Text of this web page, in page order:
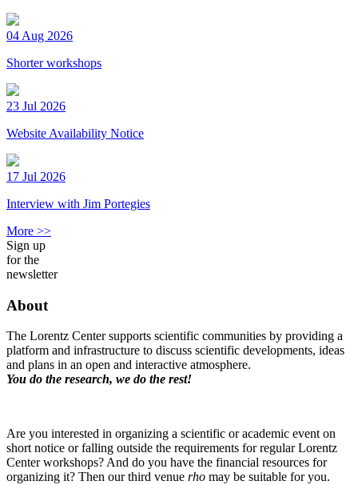
04 Aug 2026
Shorter workshops
23 Jul 2026
Website Availability Notice
17 Jul 2026
Interview with Jim Portegies
More >>
Sign up
for the
newsletter
About
The Lorentz Center supports scientific communities by providing a
platform and infrastructure to discuss scientific developments, ideas
and plans in an open and interactive atmosphere.
You do the research, we do the rest!
Are you interested in organizing a scientific or academic event on
short notice or falling outside the requirements for regular Lorentz
Center workshops? And do you have the financial resources for
organizing it? Then our third venue rho may be suitable for you.